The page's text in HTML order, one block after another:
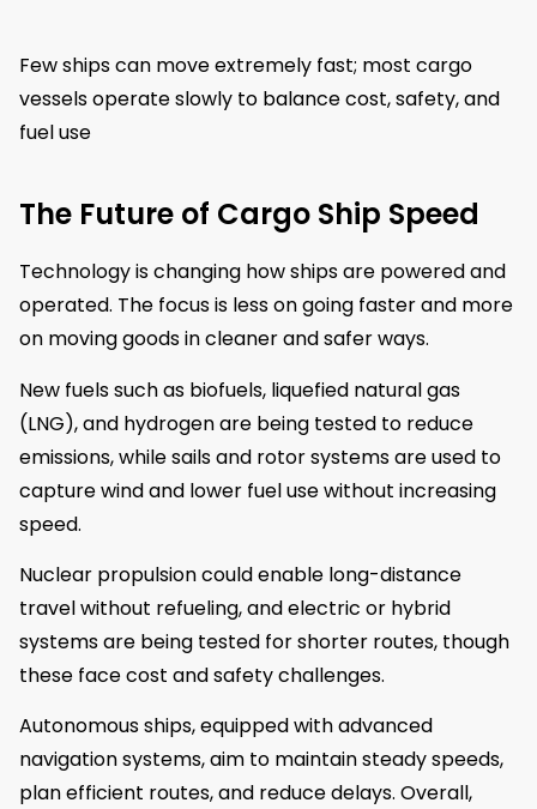
Few ships can move extremely fast; most cargo
vessels operate slowly to balance cost, safety, and
fuel use
The Future of Cargo Ship Speed
Technology is changing how ships are powered and
operated. The focus is less on going faster and more
on moving goods in cleaner and safer ways.
New fuels such as biofuels, liquefied natural gas
(LNG), and hydrogen are being tested to reduce
emissions, while sails and rotor systems are used to
capture wind and lower fuel use without increasing
speed.
Nuclear propulsion could enable long-distance
travel without refueling, and electric or hybrid
systems are being tested for shorter routes, though
these face cost and safety challenges.
Autonomous ships, equipped with advanced
navigation systems, aim to maintain steady speeds,
plan efficient routes, and reduce delays. Overall,